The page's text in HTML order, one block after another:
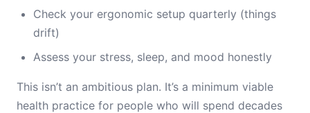
Check your ergonomic setup quarterly (things
drift)
Assess your stress, sleep, and mood honestly
This isn’t an ambitious plan. It’s a minimum viable
health practice for people who will spend decades